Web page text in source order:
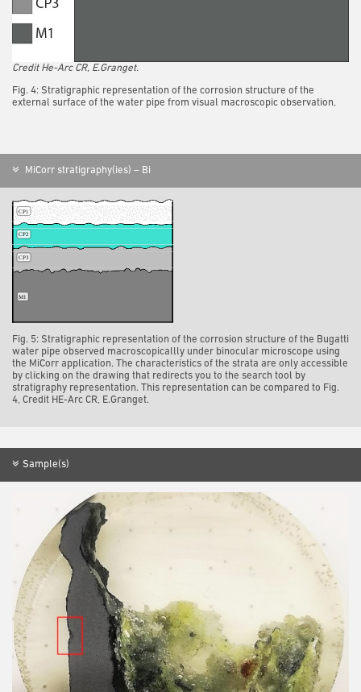
Credit He-Arc CR, E.Granget.
Fig. 4: Stratigraphic representation of the corrosion structure of the
external surface of the water pipe from visual macroscopic observation,
MiCorr stratigraphy(ies) – Bi
Fig. 5: Stratigraphic representation of the corrosion structure of the Bugatti
water pipe observed macroscopicallly under binocular microscope using
the MiCorr application. The characteristics of the strata are only accessible
by clicking on the drawing that redirects you to the search tool by
stratigraphy representation. This representation can be compared to Fig.
4, Credit HE-Arc CR, E.Granget.
Sample(s)